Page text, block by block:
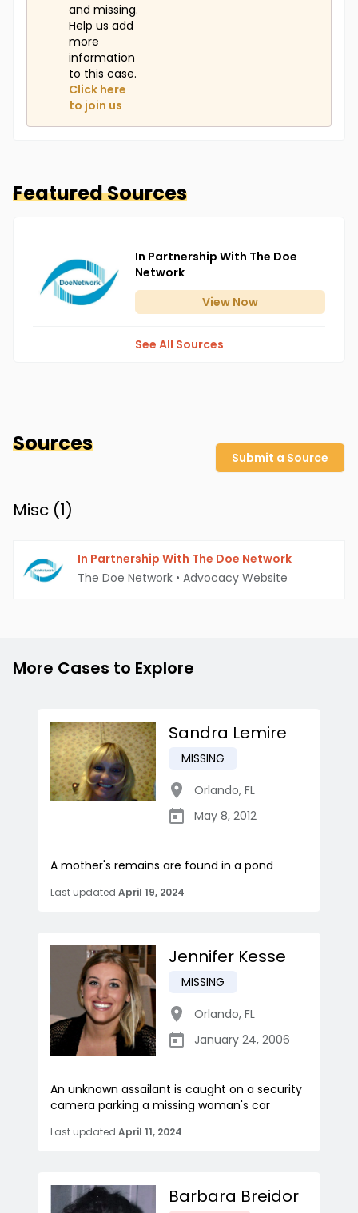
and missing.
Help us add
more
information
to this case.
Click here
to join us
Featured Sources
In Partnership With The Doe
Network
View Now
See All Sources
Sources
Submit a Source
Misc (1)
In Partnership With The Doe Network
The Doe Network • Advocacy Website
More Cases to Explore
Sandra Lemire
MISSING
Orlando, FL
May 8, 2012
A mother's remains are found in a pond
Last updated April 19, 2024
Jennifer Kesse
MISSING
Orlando, FL
January 24, 2006
An unknown assailant is caught on a security
camera parking a missing woman's car
Last updated April 11, 2024
Barbara Breidor